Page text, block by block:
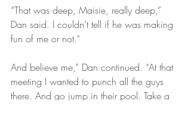
“That was deep, Maisie, really deep,”
Dan said. I couldn’t tell if he was making
fun of me or not.“
And believe me,” Dan continued. “At that
meeting I wanted to punch all the guys
there. And go jump in their pool. Take a